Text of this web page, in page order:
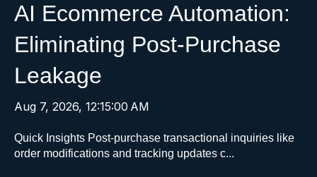
AI Ecommerce Automation:
Eliminating Post-Purchase
Leakage
Aug 7, 2026, 12:15:00 AM
Quick Insights Post-purchase transactional inquiries like
order modifications and tracking updates c...